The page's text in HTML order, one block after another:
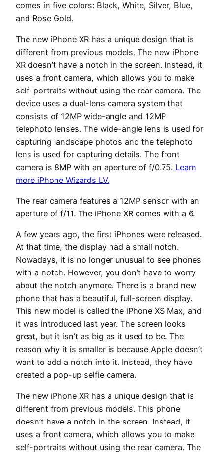
comes in five colors: Black, White, Silver, Blue,
and Rose Gold.
The new iPhone XR has a unique design that is
different from previous models. The new iPhone
XR doesn’t have a notch in the screen. Instead, it
uses a front camera, which allows you to make
self-portraits without using the rear camera. The
device uses a dual-lens camera system that
consists of 12MP wide-angle and 12MP
telephoto lenses. The wide-angle lens is used for
capturing landscape photos and the telephoto
lens is used for capturing details. The front
camera is 8MP with an aperture of f/0.75. Learn
more iPhone Wizards LV.
The rear camera features a 12MP sensor with an
aperture of f/11. The iPhone XR comes with a 6.
A few years ago, the first iPhones were released.
At that time, the display had a small notch.
Nowadays, it is no longer unusual to see phones
with a notch. However, you don’t have to worry
about the notch anymore. There is a brand new
phone that has a beautiful, full-screen display.
This new model is called the iPhone XS Max, and
it was introduced last year. The screen looks
great, but it isn’t as big as it used to be. The
reason why it is smaller is because Apple doesn’t
want to add a notch into it. Instead, they have
created a pop-up selfie camera.
The new iPhone XR has a unique design that is
different from previous models. This phone
doesn’t have a notch in the screen. Instead, it
uses a front camera, which allows you to make
self-portraits without using the rear camera. The